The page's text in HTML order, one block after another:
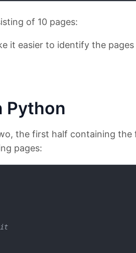
of 10 pages:
it easier to identify the pages
Python
the first half containing the
pages: